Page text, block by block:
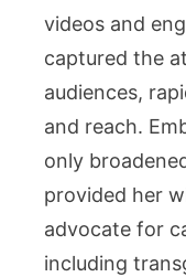
videos and
captured the
audiences,
and reach.
only
provided her
advocate for
including